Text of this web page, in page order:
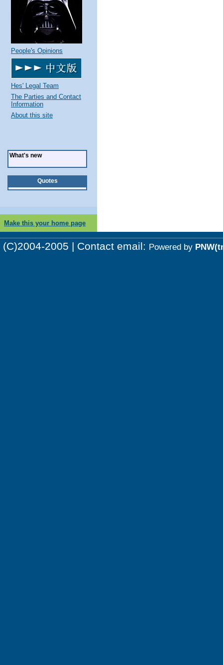
People's Opinions
Hes' Legal Team
The Parties and Contact
Information
About this site
What's new
Quotes
Make this your home page
(C)2004-2005 | Contact email: Powered by